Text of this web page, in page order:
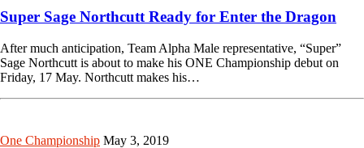
Super Sage Northcutt Ready for Enter the Dragon
After much anticipation, Team Alpha Male representative, “Super”
Sage Northcutt is about to make his ONE Championship debut on
Friday, 17 May. Northcutt makes his…
One Championship May 3, 2019